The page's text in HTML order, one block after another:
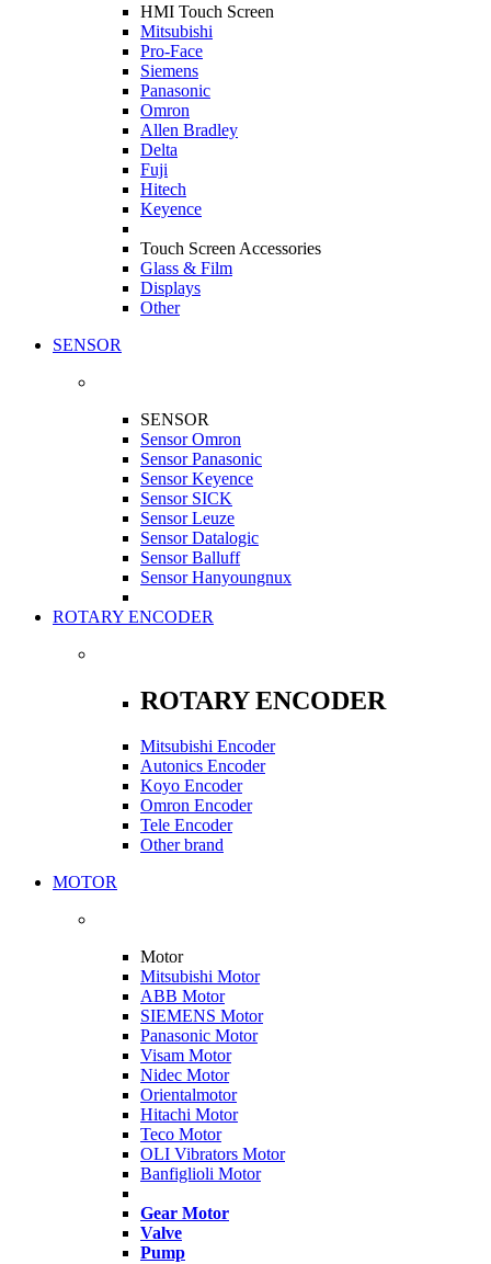
HMI Touch Screen
Mitsubishi
Pro-Face
Siemens
Panasonic
Omron
Allen Bradley
Delta
Fuji
Hitech
Keyence
Touch Screen Accessories
Glass & Film
Displays
Other
SENSOR
SENSOR
Sensor Omron
Sensor Panasonic
Sensor Keyence
Sensor SICK
Sensor Leuze
Sensor Datalogic
Sensor Balluff
Sensor Hanyoungnux
ROTARY ENCODER
ROTARY ENCODER
Mitsubishi Encoder
Autonics Encoder
Koyo Encoder
Omron Encoder
Tele Encoder
Other brand
MOTOR
Motor
Mitsubishi Motor
ABB Motor
SIEMENS Motor
Panasonic Motor
Visam Motor
Nidec Motor
Orientalmotor
Hitachi Motor
Teco Motor
OLI Vibrators Motor
Banfiglioli Motor
Gear Motor
Valve
Pump